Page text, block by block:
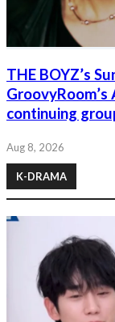
THE BOYZ’s
continuing
Aug 8, 2026
K-DRAMA